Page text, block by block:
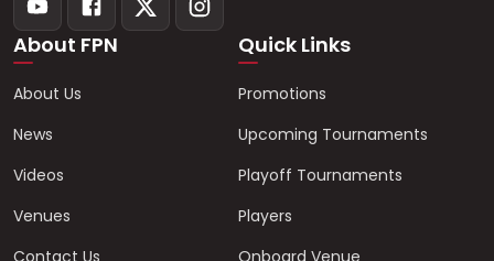
About FPN
About Us
News
Videos
Venues
Contact Us
Quick Links
Promotions
Upcoming Tournaments
Playoff Tournaments
Players
Onboard Venue